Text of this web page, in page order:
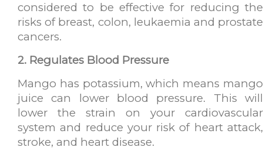
considered to be effective for reducing the
risks of breast, colon, leukaemia and prostate
cancers.
2. Regulates Blood Pressure
Mango has potassium, which means mango
juice can lower blood pressure. This will
lower the strain on your cardiovascular
system and reduce your risk of heart attack,
stroke, and heart disease.